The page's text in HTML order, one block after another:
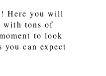
Here you will
with tons of
to look
you can expect